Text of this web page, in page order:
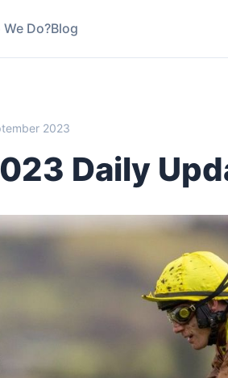
Do?Blog
2023
Daily